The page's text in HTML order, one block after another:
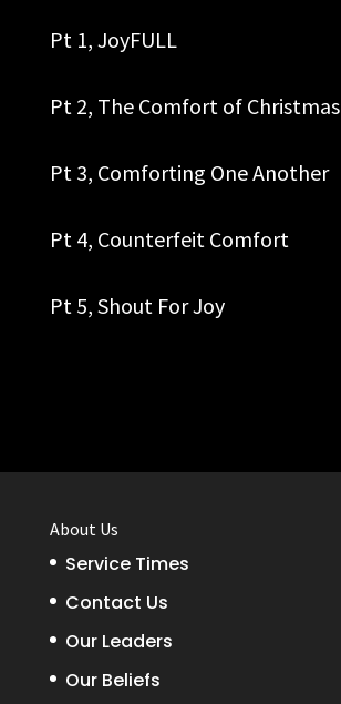
Pt 1, JoyFULL
Pt 2, The Comfort of Christmas
Pt 3, Comforting One Another
Pt 4, Counterfeit Comfort
Pt 5, Shout For Joy
About Us
Service Times
Contact Us
Our Leaders
Our Beliefs